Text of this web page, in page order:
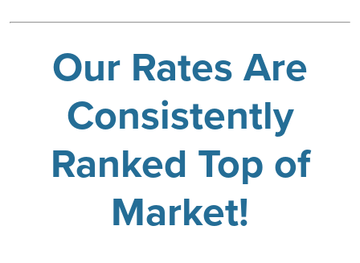
Our Rates Are
Consistently
Ranked Top of
Market!